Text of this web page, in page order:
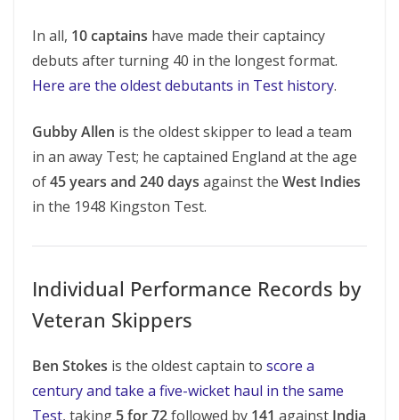
In all, 10 captains have made their captaincy
debuts after turning 40 in the longest format.
Here are the oldest debutants in Test history.
Gubby Allen is the oldest skipper to lead a team
in an away Test; he captained England at the age
of45 years and 240 days against the West Indies
in the 1948 Kingston Test.
Individual Performance Records by
Veteran Skippers
Ben Stokes is the oldest captain to score a
century and take a five-wicket haul in the same
Test, taking 5 for 72followed by 141 against India